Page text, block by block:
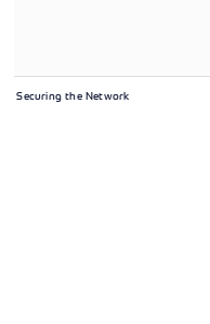
Securing the Network